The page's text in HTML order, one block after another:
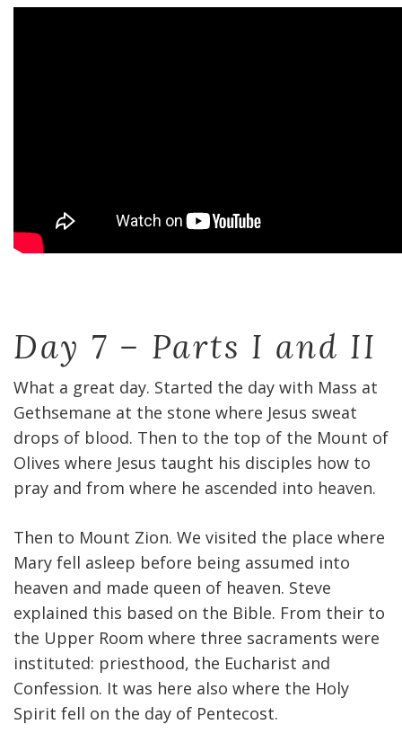
Day 7 – Parts I and II
What a great day. Started the day with Mass at
Gethsemane at the stone where Jesus sweat
drops of blood. Then to the top of the Mount of
Olives where Jesus taught his disciples how to
pray and from where he ascended into heaven.
Then to Mount Zion. We visited the place where
Mary fell asleep before being assumed into
heaven and made queen of heaven. Steve
explained this based on the Bible. From their to
the Upper Room where three sacraments were
instituted: priesthood, the Eucharist and
Confession. It was here also where the Holy
Spirit fell on the day of Pentecost.